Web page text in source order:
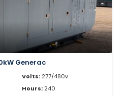
Generac
Volts: 277/480v
Hours: 240